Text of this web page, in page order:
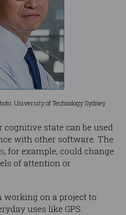
University of Technology Sydney
state can be used
with other software. The
, for example, could change
of attention or
working on a project to
uses like GPS.